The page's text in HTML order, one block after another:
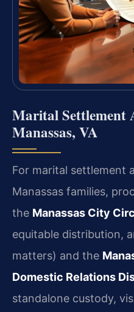
Marital Settlement
Manassas, VA
For marital settlement
Manassas families,
the Manassas City
equitable distribution,
matters) and the
Domestic Relations
standalone custody,